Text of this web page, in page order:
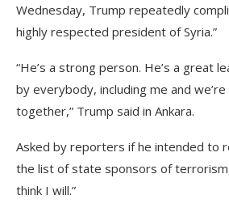
Wednesday, Trump repeatedly
highly respected president of Syria.”
“He’s a strong person. He’s a great
by everybody, including me and
together,” Trump said in Ankara.
Asked by reporters if he intended to
the list of state sponsors of
think I will.”